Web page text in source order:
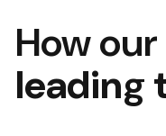
How
leading